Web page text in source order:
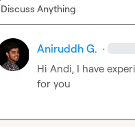
Discuss Anything
Aniruddh G. ·
Hi Andi, I have
for you